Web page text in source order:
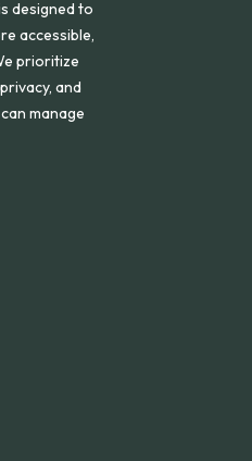
designed to
accessible,
prioritize
and
manage